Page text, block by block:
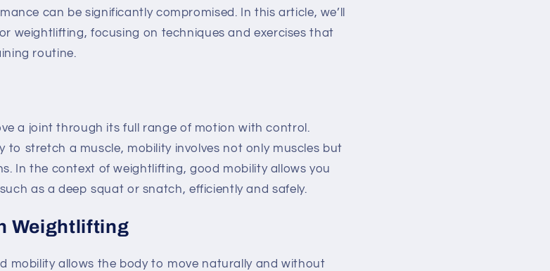
can be significantly compromised. In this article, we’ll
weightlifting, focusing on techniques and exercises that
routine.
a joint through its full range of motion with control.
to stretch a muscle, mobility involves not only muscles but
In the context of weightlifting, good mobility allows you
as a deep squat or snatch, efficiently and safely.
Weightlifting
mobility allows the body to move naturally and without